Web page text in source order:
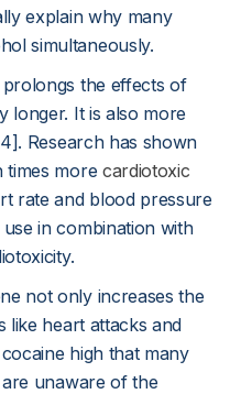
explain why many
simultaneously.
the effects of
longer. It is also more
Research has shown
times more cardiotoxic
rate and blood pressure
in combination with
not only increases the
like heart attacks and
high that many
unaware of the